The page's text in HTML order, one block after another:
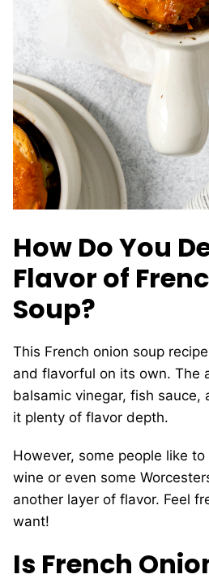
How Do You
Flavor of
Soup?
This French onion soup
and flavorful on its own. The
balsamic vinegar, fish sauce,
it plenty of flavor depth.
However, some people like
wine or even some
another layer of flavor. Feel
want!
Is French